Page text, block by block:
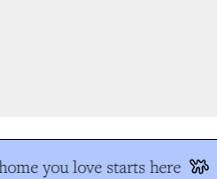
you love starts here